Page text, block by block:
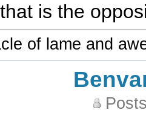
that is the
of lame and